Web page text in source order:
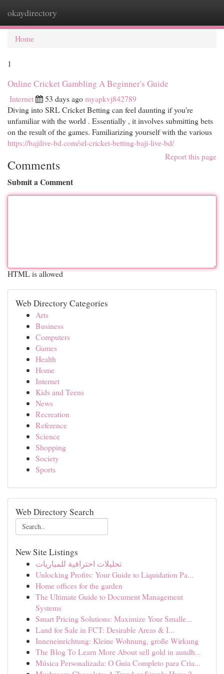
okaydirectory
Home
1
Online Cricket Gambling A Beginner's Guide
Internet 53 days agomyapkvj842789
Diving into SRL Cricket Betting can feel daunting if you're
unfamiliar with the world . Essentially , it involves submitting bets
on the result of the games. Familiarizing yourself with the various
https://bajilive-bd.com/srl-cricket-betting-baji-live-bd/
Report this page
Comments
Submit a Comment
HTML is allowed
Web Directory Categories
Arts
Business
Computers
Games
Health
Home
Internet
Kids and Teens
News
Recreation
Reference
Science
Shopping
Society
Sports
Web Directory Search
New Site Listings
تحليلات احترافية للمباريات
Unlocking Profits: Your Guide to Liquidation Pa...
Home offices for the garden
The Ultimate Guide to Document Management
Systems
Smart Pricing Solutions: Maximize Your Smalle...
Land for Sale in FCT: Desirable Areas & I...
Inneneinrichtung: Kleine Wohnung, große Wirkung
The Blog To Learn More About sell gold in aundh...
Música Personalizada: O Guia Completo para Cria...